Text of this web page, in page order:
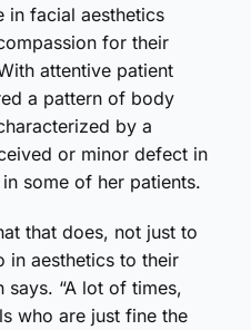
in facial aesthetics
for their
attentive patient
a pattern of body
by a
or minor defect in
some of her patients.
that does, not just to
in aesthetics to their
says. “A lot of times,
who are just fine the